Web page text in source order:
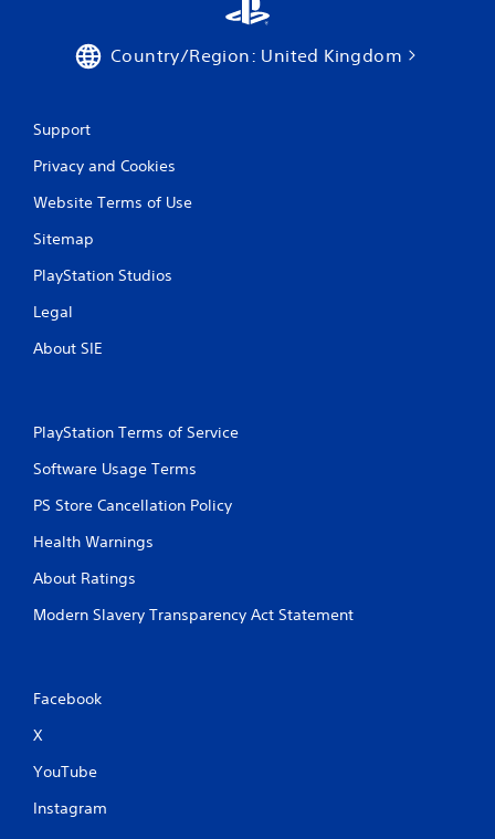
Country/Region: United Kingdom
Support
Privacy and Cookies
Website Terms of Use
Sitemap
PlayStation Studios
Legal
About SIE
PlayStation Terms of Service
Software Usage Terms
PS Store Cancellation Policy
Health Warnings
About Ratings
Modern Slavery Transparency Act Statement
Facebook
X
YouTube
Instagram